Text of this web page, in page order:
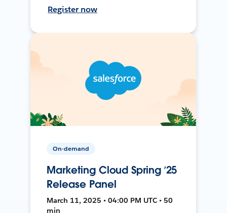
Register now
On-demand
Marketing Cloud Spring ’25
Release Panel
March 11, 2025 • 04:00 PM UTC • 50
min